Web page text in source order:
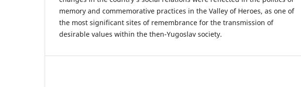
memory and commemorative practices in the Valley of Heroes, as one of
the most significant sites of remembrance for the transmission of
desirable values within the then-Yugoslav society.